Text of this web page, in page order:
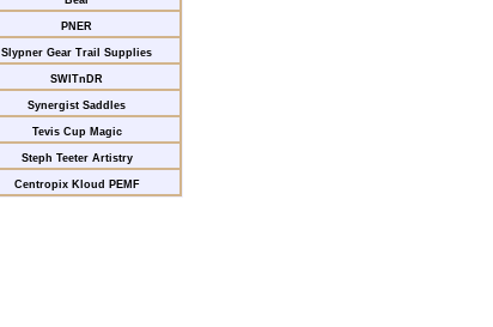
PNER
Slypner Gear Trail Supplies
SWITnDR
Synergist Saddles
Tevis Cup Magic
Steph Teeter Artistry
Centropix Kloud PEMF